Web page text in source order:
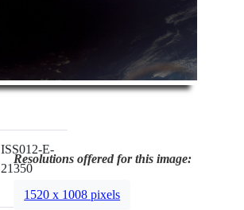
ISS012-E-
21350
Resolutions offered for this image:
1520 x 1008 pixels